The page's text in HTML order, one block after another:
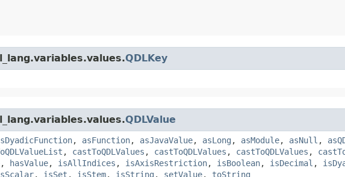
QDLKey
QDLValue
, asFunction, asJavaValue, asLong , asModule, asNull ,
, castToQDLValues , castToQDLValues , castToQDLValues ,
, hasValue, isAllIndices , isAxisRestriction, isBoolean, isDecimal ,
, isSet , isStem, isString , setValue, toString